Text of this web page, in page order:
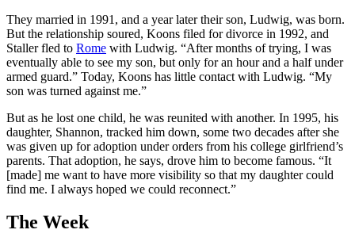
They married in 1991, and a year later their son, Ludwig, was born.
But the relationship soured, Koons filed for divorce in 1992, and
Staller fled to Rome with Ludwig. “After months of trying, I was
eventually able to see my son, but only for an hour and a half under
armed guard.” Today, Koons has little contact with Ludwig. “My
son was turned against me.”
But as he lost one child, he was reunited with another. In 1995, his
daughter, Shannon, tracked him down, some two decades after she
was given up for adoption under orders from his college girlfriend’s
parents. That adoption, he says, drove him to become famous. “It
[made] me want to have more visibility so that my daughter could
find me. I always hoped we could reconnect.”
The Week